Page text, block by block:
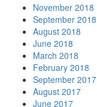
November 2018
September 2018
August 2018
June 2018
March 2018
February 2018
September 2017
August 2017
June 2017